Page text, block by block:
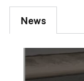
News